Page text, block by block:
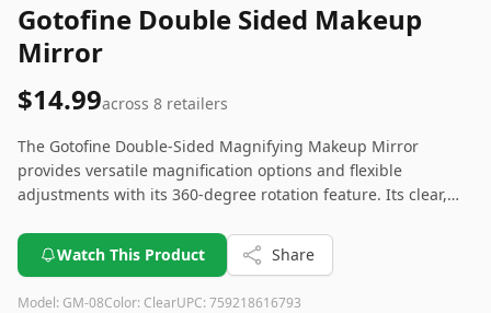
Gotofine Double Sided Makeup
Mirror
$14.99across 8 retailers
The Gotofine Double-Sided Magnifying Makeup Mirror
provides versatile magnification options and flexible
adjustments with its 360-degree rotation feature. Its clear,
any makeup routine. Overall, it's a great addition to your
vanity setup.
Watch This Product Share
Model: GM-08Color: ClearUPC: 759218616793